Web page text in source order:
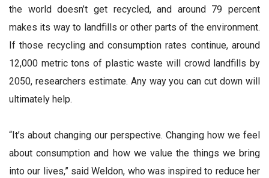
the world doesn’t get recycled, and around 79 percent
makes its way to landfills or other parts of the environment.
If those recycling and consumption rates continue, around
12,000 metric tons of plastic waste will crowd landfills by
2050, researchers estimate. Any way you can cut down will
ultimately help.
“It’s about changing our perspective. Changing how we feel
about consumption and how we value the things we bring
into our lives,” said Weldon, who was inspired to reduce her